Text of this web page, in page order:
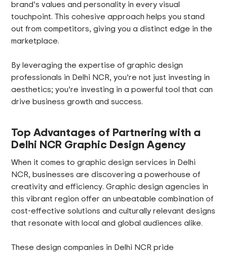
brand’s values and personality in every visual
touchpoint. This cohesive approach helps you stand
out from competitors, giving you a distinct edge in the
marketplace.
By leveraging the expertise of graphic design
professionals in Delhi NCR, you’re not just investing in
aesthetics; you’re investing in a powerful tool that can
drive business growth and success.
Top Advantages of Partnering with a
Delhi NCR Graphic Design Agency
When it comes to graphic design services in Delhi
NCR, businesses are discovering a powerhouse of
creativity and efficiency. Graphic design agencies in
this vibrant region offer an unbeatable combination of
cost-effective solutions and culturally relevant designs
that resonate with local and global audiences alike.
These design companies in Delhi NCR pride